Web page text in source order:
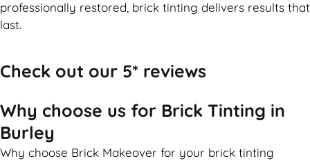
professionally restored, brick tinting delivers results that
last.
Check out our 5* reviews
Why choose us for Brick Tinting in
Burley
Why choose Brick Makeover for your brick tinting